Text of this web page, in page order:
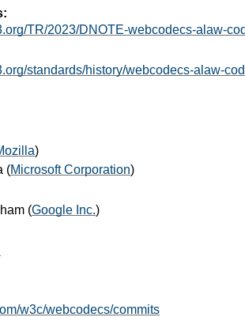
TR/2023/DNOTE-webcodecs-alaw-
standards/history/webcodecs-alaw-
)
(Microsoft Corporation)
(Google Inc.)
w3c/webcodecs/commits